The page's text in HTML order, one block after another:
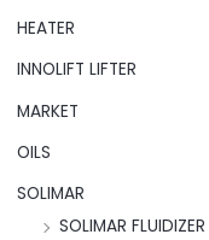
HEATER
INNOLIFT LIFTER
MARKET
OILS
SOLIMAR
SOLIMAR FLUIDIZER